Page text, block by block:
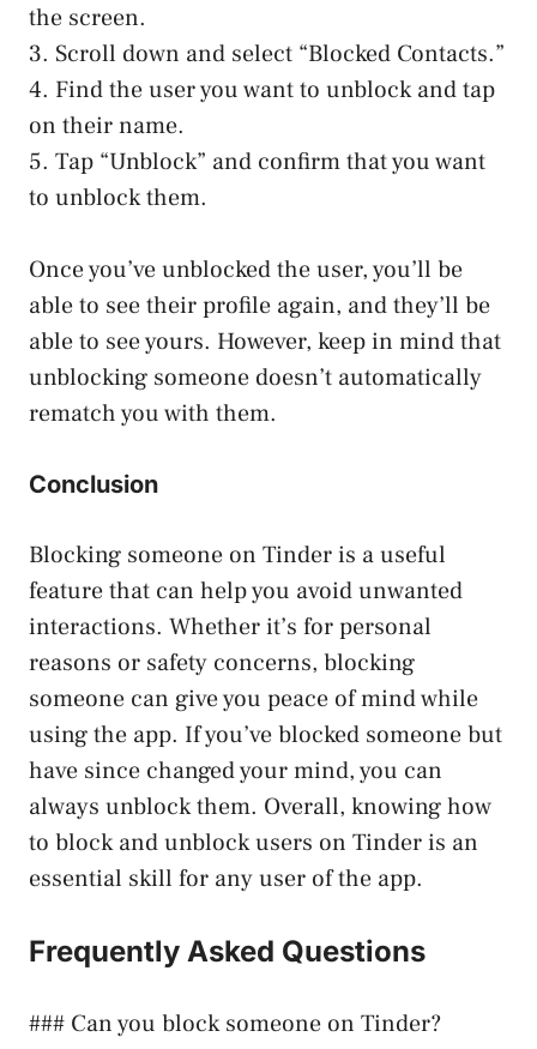
the screen.
3. Scroll down and select “Blocked Contacts.”
4. Find the user you want to unblock and tap
on their name.
5. Tap “Unblock” and confirm that you want
to unblock them.
Once you’ve unblocked the user, you’ll be
able to see their profile again, and they’ll be
able to see yours. However, keep in mind that
unblocking someone doesn’t automatically
rematch you with them.
Conclusion
Blocking someone on Tinder is a useful
feature that can help you avoid unwanted
interactions. Whether it’s for personal
reasons or safety concerns, blocking
someone can give you peace of mind while
using the app. If you’ve blocked someone but
have since changed your mind, you can
always unblock them. Overall, knowing how
to block and unblock users on Tinder is an
essential skill for any user of the app.
Frequently Asked Questions
### Can you block someone on Tinder?